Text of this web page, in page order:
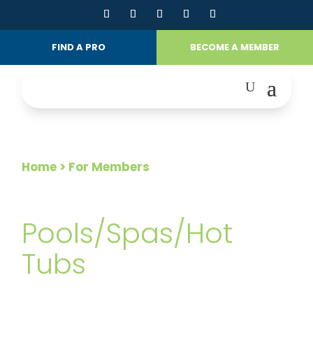
FIND A PRO BECOME A MEMBER
Home > For Members
Pools/Spas/Hot
Tubs